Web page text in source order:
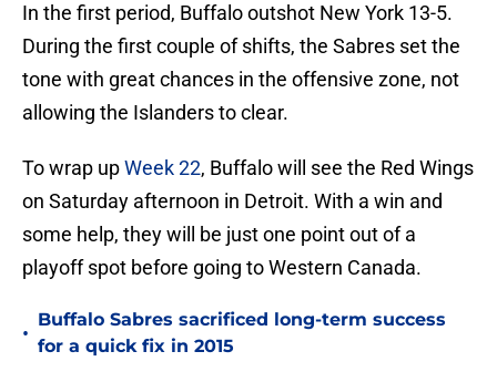
In the first period, Buffalo outshot New York 13-5.
During the first couple of shifts, the Sabres set the
tone with great chances in the offensive zone, not
allowing the Islanders to clear.
To wrap upWeek 22, Buffalo will see the Red Wings
on Saturday afternoon in Detroit. With a win and
some help, they will be just one point out of a
playoff spot before going to Western Canada.
•
Buffalo Sabres sacrificed long-term success
for a quick fix in 2015